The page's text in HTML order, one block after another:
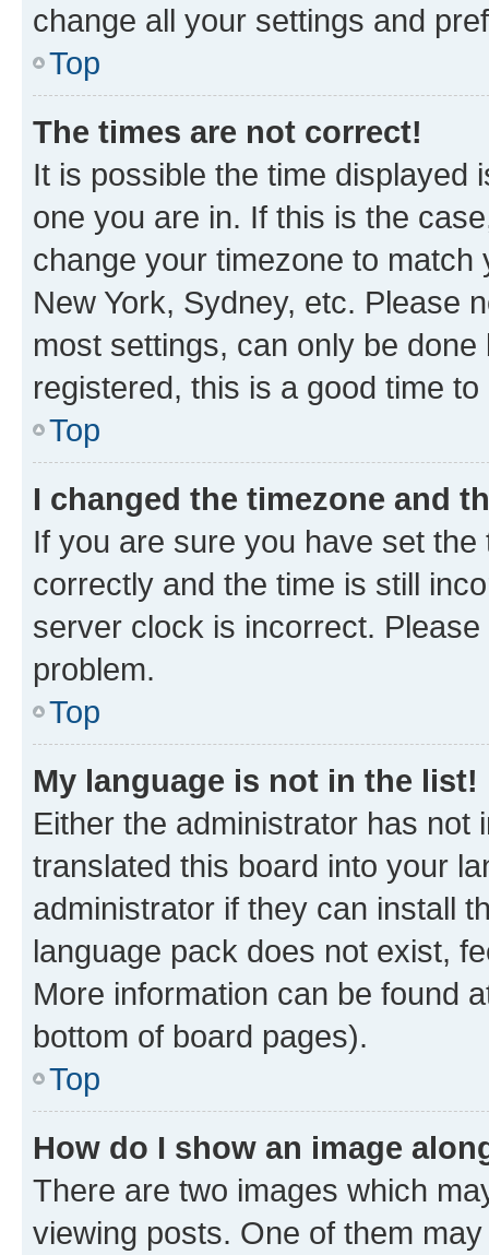
change all your settings and
Top
The times are not correct!
It is possible the time displayed
one you are in. If this is the
change your timezone to
New York, Sydney, etc. Please
most settings, can only be
registered, this is a good time to
Top
I changed the timezone and
If you are sure you have set
correctly and the time is still
server clock is incorrect.
problem.
Top
My language is not in the list!
Either the administrator has not
translated this board into your
administrator if they can install
language pack does not exist,
More information can be found
bottom of board pages).
Top
How do I show an image
There are two images which
viewing posts. One of them